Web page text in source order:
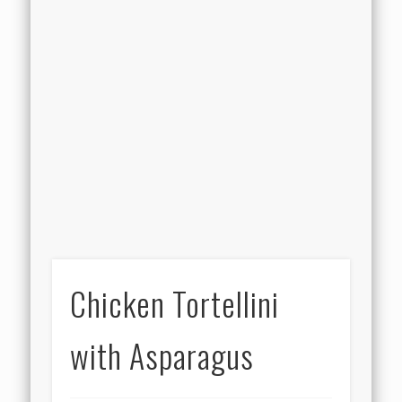
Chicken Tortellini
with Asparagus